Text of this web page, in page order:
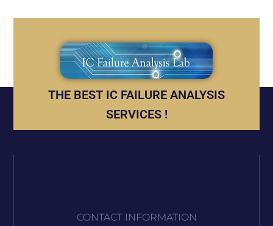
THE BEST IC FAILURE ANALYSIS
SERVICES !
CONTACT INFORMATION